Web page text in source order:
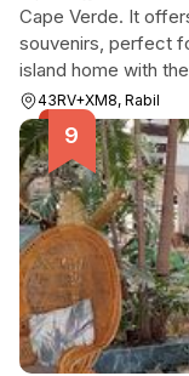
Cape Verde. It
souvenirs, perfect
island home with
43RV+XM8, Rabil